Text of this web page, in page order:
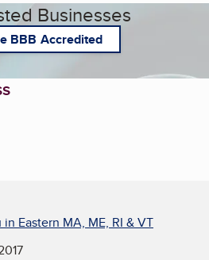
Businesses
BBB Accredited
Eastern MA, ME, RI & VT